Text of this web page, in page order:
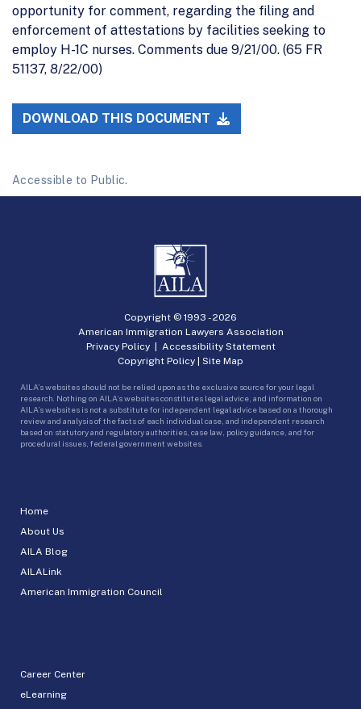
opportunity for comment, regarding the filing and
enforcement of attestations by facilities seeking to
employ H-1C nurses. Comments due 9/21/00. (65 FR
51137, 8/22/00)
DOWNLOAD THIS DOCUMENT
Accessible to Public.
Home
About Us
AILA Blog
AILALink
American Immigration Council
Career Center
eLearning
Copyright © 1993 -2026
American Immigration Lawyers Association
Privacy Policy| Accessibility Statement
Copyright Policy | Site Map
AILA’s websites should not be relied upon as the exclusive source for your legal
research. Nothing on AILA’s websites constitutes legal advice, and information on
AILA’s websites is not a substitute for independent legal advice based on a thorough
review and analysis of the facts of each individual case, and independent research
based on statutory and regulatory authorities, case law, policy guidance, and for
procedural issues, federal government websites.